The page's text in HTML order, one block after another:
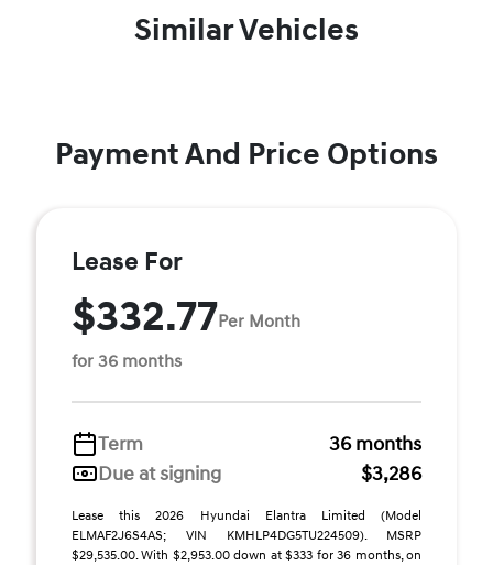
Similar Vehicles
Payment And Price Options
Lease For
$332.77Per Month
for 36 months
Term
36 months
Due at signing
$3,286
Lease this 2026 Hyundai Elantra Limited (Model
ELMAF2J6S4AS; VIN KMHLP4DG5TU224509). MSRP
$29,535.00. With $2,953.00 down at $333 for 36 months, on